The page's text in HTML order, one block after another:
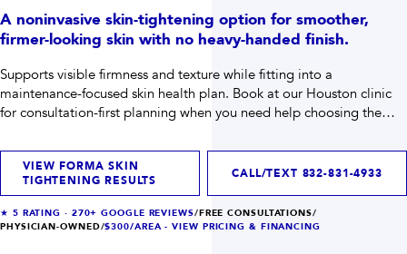
AviClear
Facial Balancing
Non-Surgical BBL
PDO Threads
PRP Hair Restoration
Anti Wrinkle
HydraFacial®
Microneedling
Chemical Peels
Acne Treatment
INJECTABLES
Anti Wrinkle
Dermal Filler
KYBELLA®
Filler Dissolving
SKIN + BODY
Morpheus8®
Skin Tightening
IV Therapy
A noninvasive skin-tightening option for smoother,
firmer-looking skin with no heavy-handed finish.
Supports visible firmness and texture while fitting into a
maintenance-focused skin health plan. Book at our Houston clinic
for consultation-first planning when you need help choosing the
VIEW FORMA SKIN
TIGHTENING RESULTS
CALL/TEXT 832-831-4933
★ 5 RATING · 270+ GOOGLE REVIEWS/FREE CONSULTATIONS/
PHYSICIAN-OWNED/$300/AREA -VIEW PRICING & FINANCING